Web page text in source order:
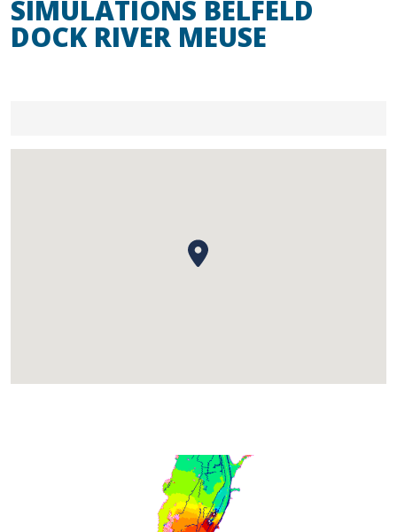
SIMULATIONS BELFELD
DOCK RIVER MEUSE